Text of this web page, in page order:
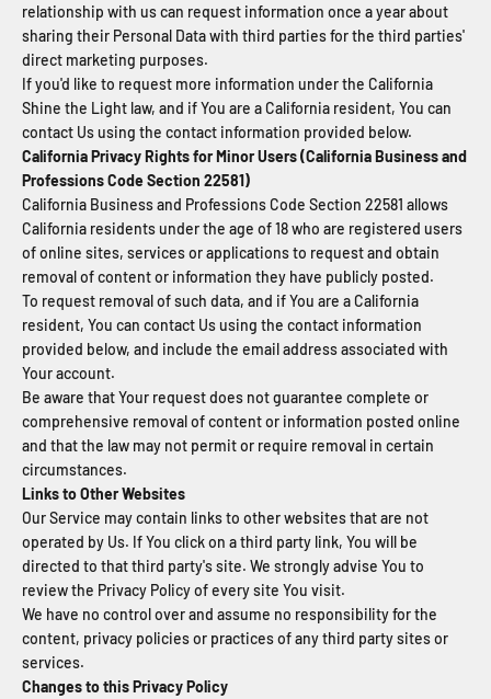
relationship with us can request information once a year about
sharing their Personal Data with third parties for the third parties'
direct marketing purposes.
If you'd like to request more information under the California
Shine the Light law, and if You are a California resident, You can
contact Us using the contact information provided below.
California Privacy Rights for Minor Users (California Business and
Professions Code Section 22581)
California Business and Professions Code Section 22581 allows
California residents under the age of 18 who are registered users
of online sites, services or applications to request and obtain
removal of content or information they have publicly posted.
To request removal of such data, and if You are a California
resident, You can contact Us using the contact information
provided below, and include the email address associated with
Your account.
Be aware that Your request does not guarantee complete or
comprehensive removal of content or information posted online
and that the law may not permit or require removal in certain
circumstances.
Links to Other Websites
Our Service may contain links to other websites that are not
operated by Us. If You click on a third party link, You will be
directed to that third party's site. We strongly advise You to
review the Privacy Policy of every site You visit.
We have no control over and assume no responsibility for the
content, privacy policies or practices of any third party sites or
services.
Changes to this Privacy Policy